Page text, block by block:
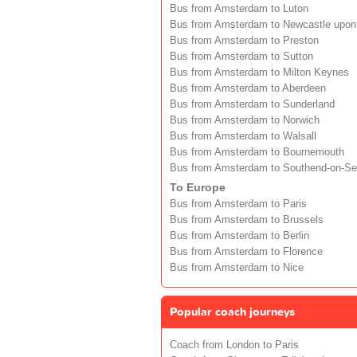
Bus from Amsterdam to Luton
Bus from Amsterdam to Newcastle
Bus from Amsterdam to Preston
Bus from Amsterdam to Sutton
Bus from Amsterdam to Milton Keynes
Bus from Amsterdam to Aberdeen
Bus from Amsterdam to Sunderland
Bus from Amsterdam to Norwich
Bus from Amsterdam to Walsall
Bus from Amsterdam to Bournemouth
Bus from Amsterdam to Southend-on-
To Europe
Bus from Amsterdam to Paris
Bus from Amsterdam to Brussels
Bus from Amsterdam to Berlin
Bus from Amsterdam to Florence
Bus from Amsterdam to Nice
Popular coach journeys
Coach from London to Paris